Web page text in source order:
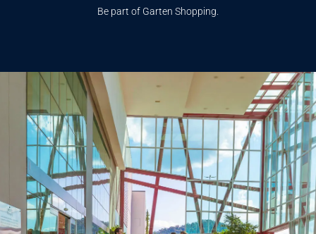
Be part of Garten Shopping.